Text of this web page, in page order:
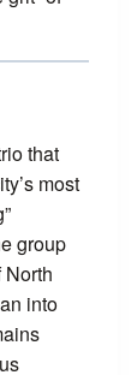
that
most
group
into